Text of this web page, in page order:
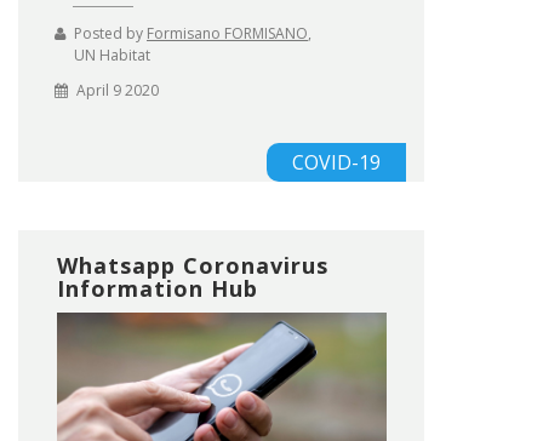
Posted by Formisano FORMISANO,
UN Habitat
April 9 2020
COVID-19
Whatsapp Coronavirus
Information Hub